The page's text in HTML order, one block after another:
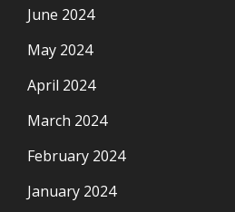
June 2024
May 2024
April 2024
March 2024
February 2024
January 2024